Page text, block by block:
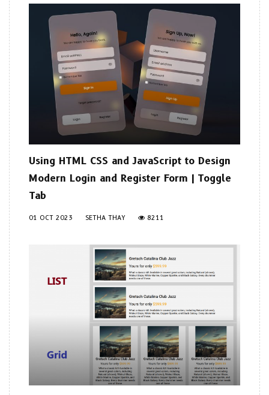
Using HTML CSS and JavaScript to Design
Modern Login and Register Form | Toggle
Tab
01 OCT 2023 SETHA THAY 8211